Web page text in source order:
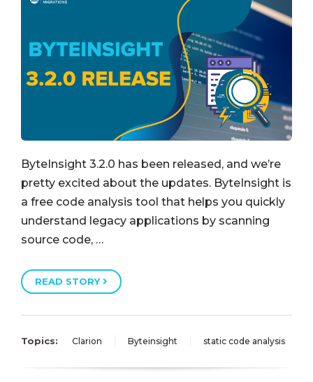
ByteInsight 3.2.0 has been released, and we’re
pretty excited about the updates. ByteInsight is
a free code analysis tool that helps you quickly
understand legacy applications by scanning
source code, …
READ STORY
Topics: Clarion Byteinsight static code analysis